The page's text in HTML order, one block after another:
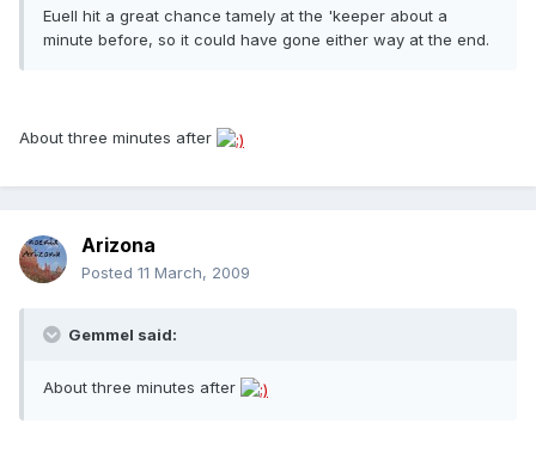
Euell hit a great chance tamely at the 'keeper about a
minute before, so it could have gone either way at the end.
About three minutes after
Arizona
Posted 11 March, 2009
Gemmel said:
About three minutes after